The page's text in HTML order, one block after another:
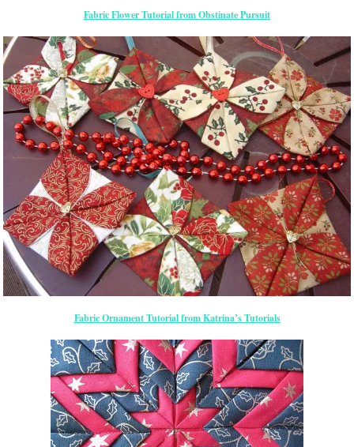
Fabric Flower Tutorial from Obstinate Pursuit
Fabric Ornament Tutorial from Katrina’s Tutorials